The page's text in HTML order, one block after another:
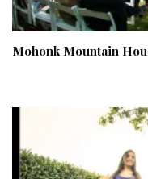
Mohonk Mountain